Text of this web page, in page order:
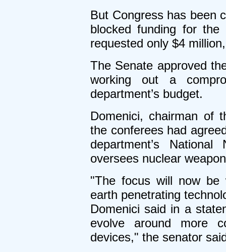
But Congress has been
blocked funding for the
requested only $4
The Senate approved
working out a
department’s budget.
Domenici, chairman of
the conferees had
department’s
oversees nuclear
"The focus will now be
earth penetrating
Domenici said in a
evolve around more
devices," the senator